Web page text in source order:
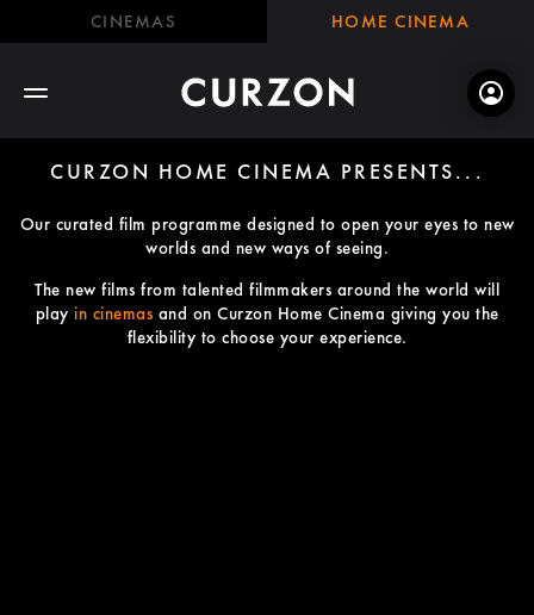
CINEMAS HOME CINEMA
CURZON HOME CINEMA PRESENTS...
Our curated film programme designed to open your eyes to new
worlds and new ways of seeing.
The new films from talented filmmakers around the world will
play in cinemas and on Curzon Home Cinema giving you the
flexibility to choose your experience.